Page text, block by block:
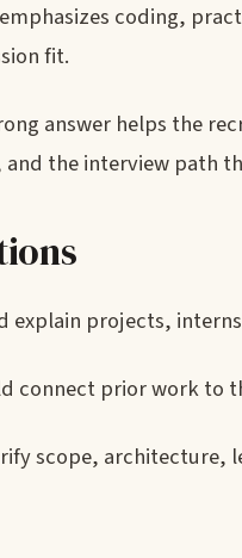
coding,
fit.
answer helps the
the interview path
explain projects,
connect prior work to
scope, architecture,